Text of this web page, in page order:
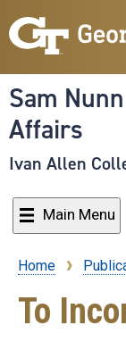
Sam
Affairs
Ivan Allen
Main Menu
Breadcrumb
Home
To